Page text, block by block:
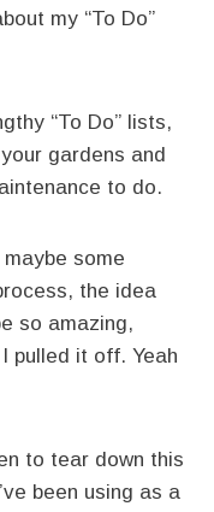
my “To Do”
“To Do” lists,
gardens and
to do.
some
the idea
so amazing,
pulled it off. Yeah
to tear down this
been using as a